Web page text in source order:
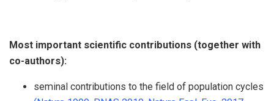
Most important scientific contributions (together with
co-authors):
seminal contributions to the field of population cycles